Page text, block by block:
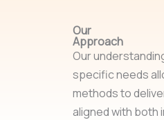
Our
Approach
Our
specific needs
methods to
aligned with both